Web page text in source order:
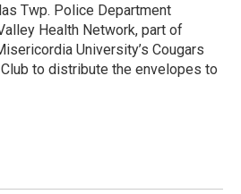
Twp. Police Department
Health Network, part of
University’s Cougars
to distribute the envelopes to